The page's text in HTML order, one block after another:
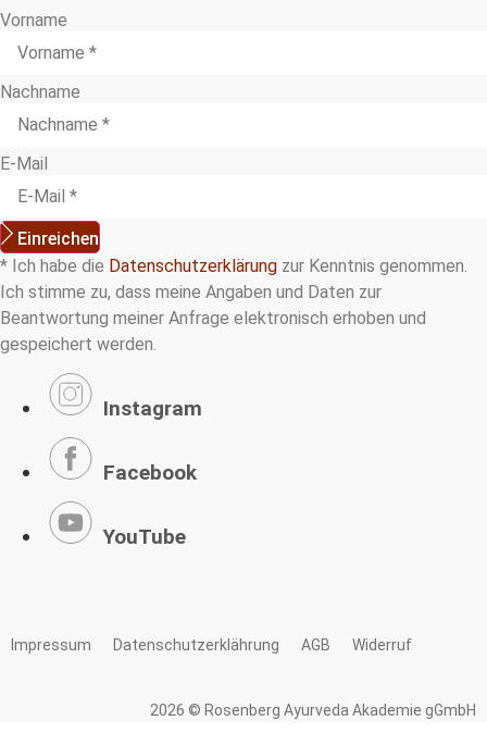
Vorname
Nachname
E-Mail
Einreichen
* Ich habe die Datenschutzerklärung zur Kenntnis genommen.
Ich stimme zu, dass meine Angaben und Daten zur
Beantwortung meiner Anfrage elektronisch erhoben und
gespeichert werden.
Instagram
Facebook
YouTube
Impressum Datenschutzerklährung AGB Widerruf
2026 © Rosenberg Ayurveda Akademie gGmbH